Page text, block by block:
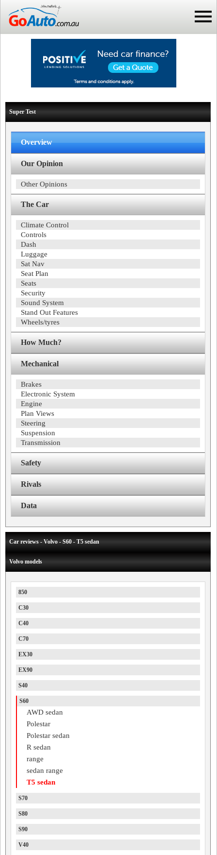
Super Test
Overview
Our Opinion
Other Opinions
The Car
Climate Control
Controls
Dash
Luggage
Sat Nav
Seat Plan
Seats
Security
Sound System
Stand Out Features
Wheels/tyres
How Much?
Mechanical
Brakes
Electronic System
Engine
Plan Views
Steering
Suspension
Transmission
Safety
Rivals
Data
Car reviews - Volvo - S60 - T5 sedan
Volvo models
850
C30
C40
C70
EX30
EX90
S40
S60
AWD sedan
Polestar
Polestar sedan
R sedan
range
sedan range
T5 sedan
S70
S80
S90
V40